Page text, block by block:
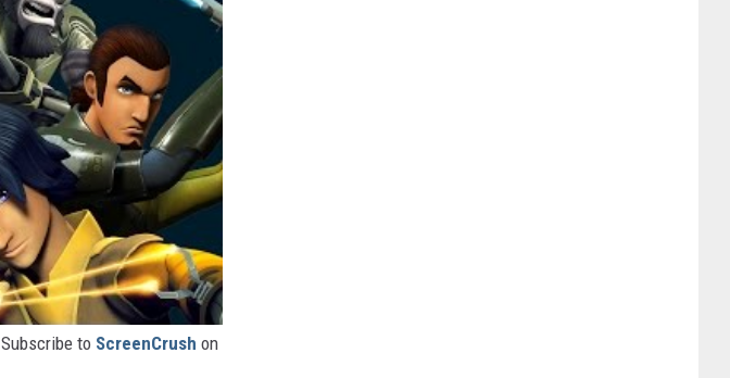
Subscribe to ScreenCrush on